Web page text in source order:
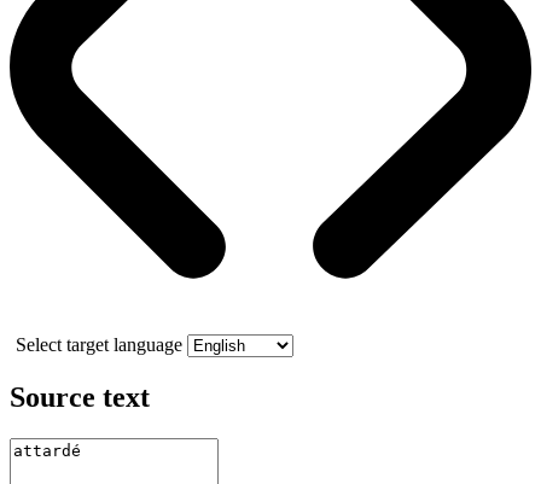
Select target language
Source text